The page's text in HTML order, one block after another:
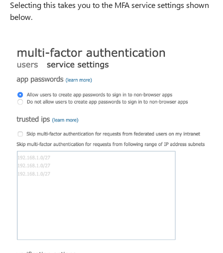
Selecting this takes you to the MFA service settings shown
below.